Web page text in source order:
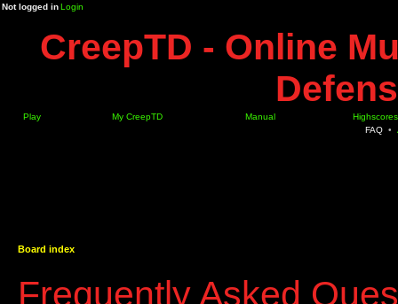
Not logged inLogin
CreepTD - Online
Play My CreepTD Manual
Highscores
FAQ •
Board index
Frequently Asked